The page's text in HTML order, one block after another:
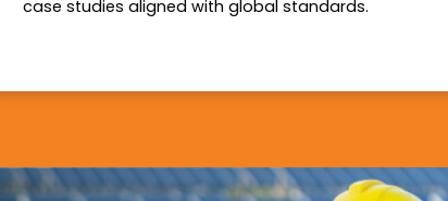
case studies aligned with global standards.